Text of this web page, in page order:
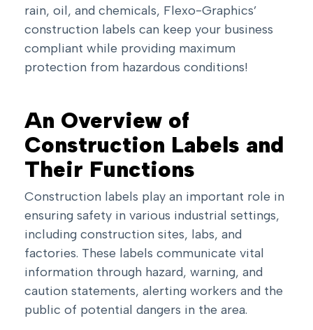
rain, oil, and chemicals, Flexo-Graphics’
construction labels can keep your business
compliant while providing maximum
protection from hazardous conditions!
An Overview of
Construction Labels and
Their Functions
Construction labels play an important role in
ensuring safety in various industrial settings,
including construction sites, labs, and
factories. These labels communicate vital
information through hazard, warning, and
caution statements, alerting workers and the
public of potential dangers in the area.